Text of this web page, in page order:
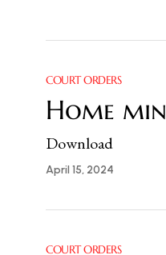
COURT ORDERS
Home
Download
April 15, 2024
COURT ORDERS